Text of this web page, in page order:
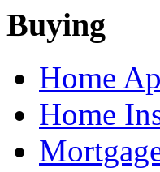
Buying
Home
Home